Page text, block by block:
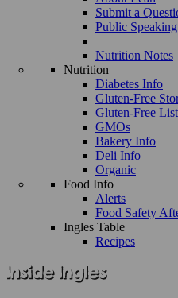
Submit a
Public Speaking
Nutrition Notes
Nutrition
Diabetes Info
Gluten-Free
Gluten-Free List
GMOs
Bakery Info
Deli Info
Organic
Food Info
Alerts
Food Safety
Ingles Table
Recipes